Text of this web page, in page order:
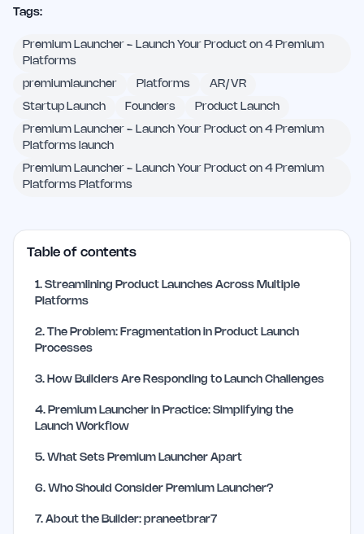
Tags:
Premium Launcher - Launch Your Product on 4 Premium
Platforms
premiumlauncher Platforms AR/VR
Startup Launch Founders Product Launch
Premium Launcher - Launch Your Product on 4 Premium
Platforms launch
Premium Launcher - Launch Your Product on 4 Premium
Platforms Platforms
Table of contents
1. Streamlining Product Launches Across Multiple
Platforms
2.
The Problem: Fragmentation in Product Launch
Processes
3. How Builders Are Responding to Launch Challenges
4. Premium Launcher in Practice: Simplifying the
Launch Workflow
5. What Sets Premium Launcher Apart
6. Who Should Consider Premium Launcher?
7. About the Builder: praneetbrar7